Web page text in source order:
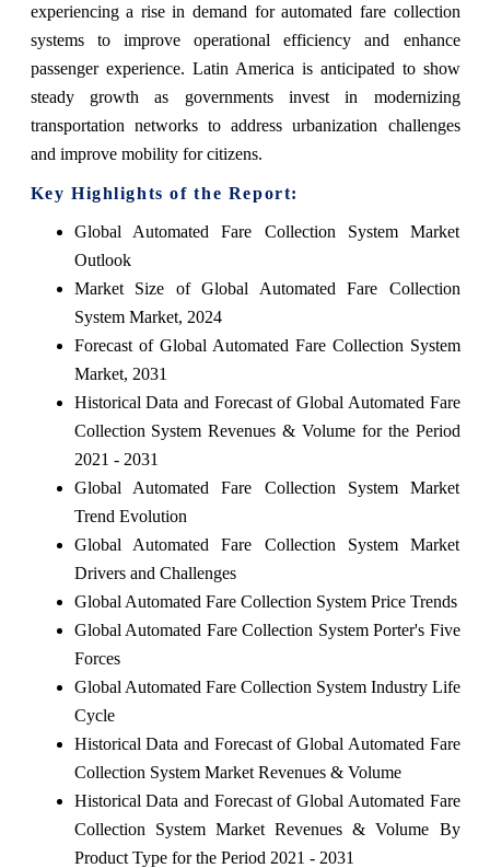
experiencing a rise in demand for automated fare collection
systems to improve operational efficiency and enhance
passenger experience. Latin America is anticipated to show
steady growth as governments invest in modernizing
transportation networks to address urbanization challenges
and improve mobility for citizens.
Key Highlights of the Report:
Global Automated Fare Collection System Market
Outlook
Market Size of Global Automated Fare Collection
System Market, 2024
Forecast of Global Automated Fare Collection System
Market, 2031
Historical Data and Forecast of Global Automated Fare
Collection System Revenues & Volume for the Period
2021 - 2031
Global Automated Fare Collection System Market
Trend Evolution
Global Automated Fare Collection System Market
Drivers and Challenges
Global Automated Fare Collection System Price Trends
Global Automated Fare Collection System Porter's Five
Forces
Global Automated Fare Collection System Industry Life
Cycle
Historical Data and Forecast of Global Automated Fare
Collection System Market Revenues & Volume
Historical Data and Forecast of Global Automated Fare
Collection System Market Revenues & Volume By
Product Type for the Period 2021 - 2031